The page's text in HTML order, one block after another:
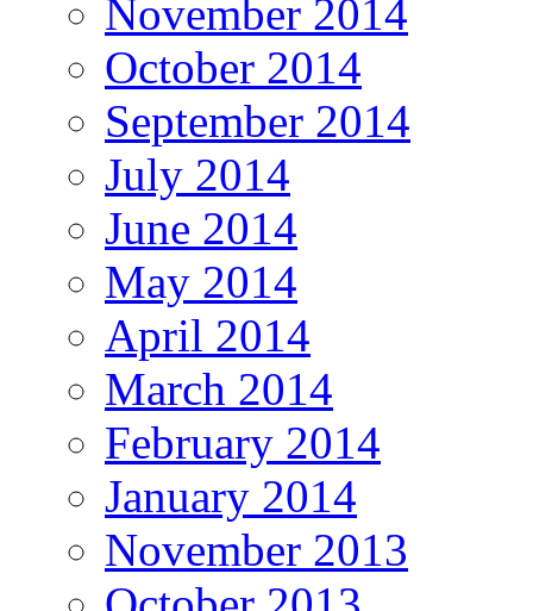
November 2014
October 2014
September 2014
July 2014
June 2014
May 2014
April 2014
March 2014
February 2014
January 2014
November 2013